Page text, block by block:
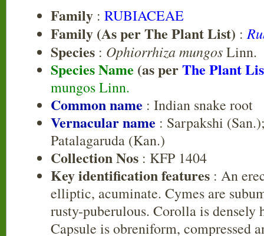
Family : RUBIACEAE
Family (As per The Plant List) :
Species : Ophiorrhiza mungosLinn.
Species Name (as perThe Plant
mungos Linn.
Common name : Indian snake root
Vernacular name : Sarpakshi
Patalagaruda (Kan.)
Collection Nos : KFP 1404
Key identification features : An
elliptic, acuminate. Cymes are
rusty-puberulous. Corolla is densely
Capsule is obreniform, compressed